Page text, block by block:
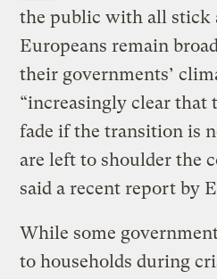
the public with all stick
Europeans remain
their governments’
“increasingly clear that
fade if the transition is
are left to shoulder the
said a recent report by
While some
to households during